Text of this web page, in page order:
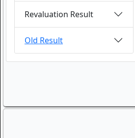
Revaluation Result
Old Result